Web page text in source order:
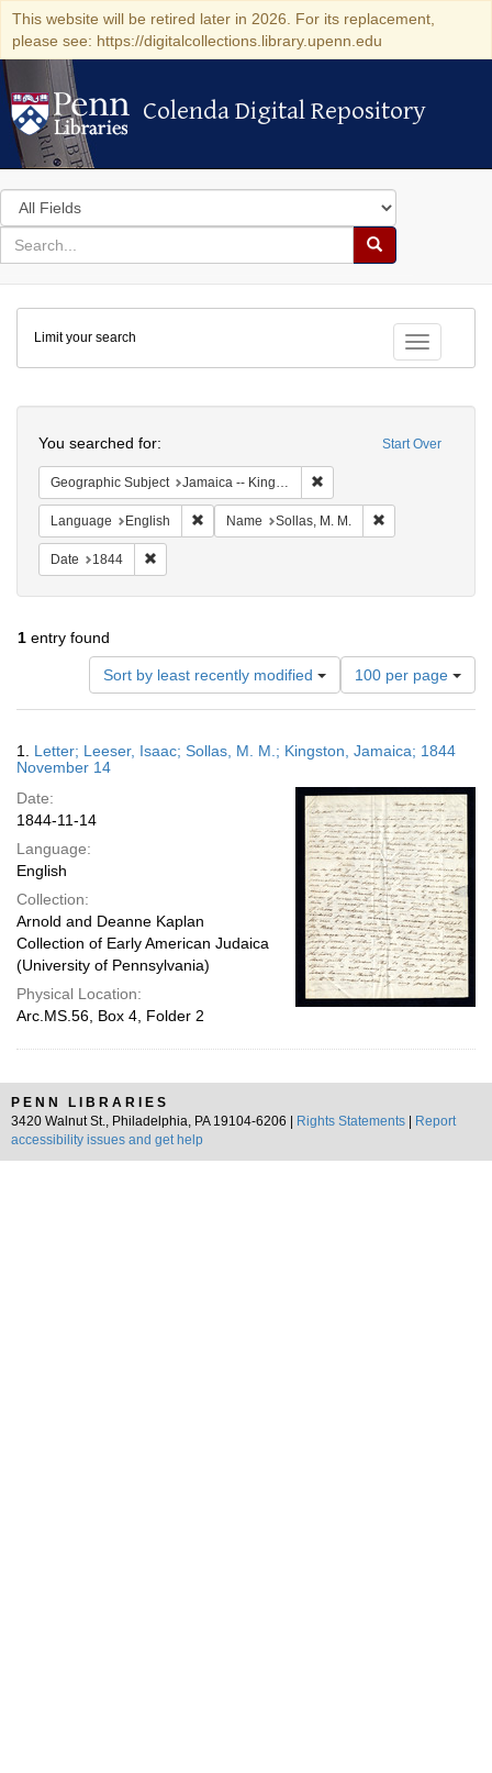
This website will be retired later in 2026. For its replacement,
please see: https://digitalcollections.library.upenn.edu
Colenda Digital Repository
Colenda Digital Repository
Search
in
for
search
Search
Colenda
Digital
Repository
Toggle
Limit your search
Start Over
You searched for:
Geographic Subject Jamaica -- Kingston
Language English Remove constraint Language: English
Name Sollas, M. M.
Date 1844
1 entry found
Sort by least recently modified
Number
of
results
display
page
100 per page
Results
1. Letter; Leeser, Isaac; Sollas, M. M.; Kingston, Jamaica; 1844
November 14
Date:
1844-11-14
Language:
English
Collection:
Arnold and Deanne Kaplan
Collection of Early American Judaica
(University of Pennsylvania)
Physical Location:
Arc.MS.56, Box 4, Folder 2
PENN LIBRARIES
3420 Walnut St., Philadelphia, PA 19104-6206 |
Rights Statements
Report
accessibility issues and get help